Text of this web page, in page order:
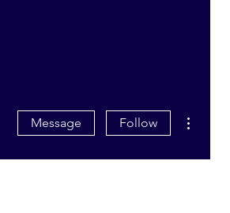
Message Follow